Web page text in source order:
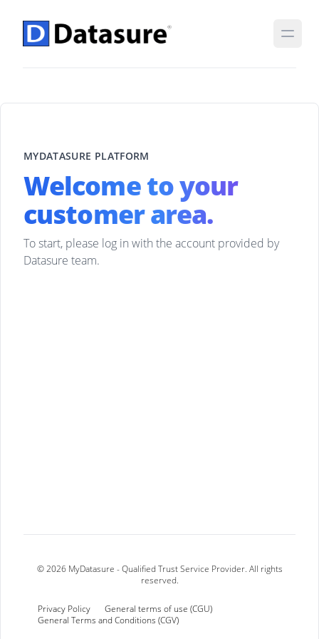
MYDATASURE PLATFORM
Welcome to your
customer area.
To start, please log in with the account provided by
Datasure team.
© 2026 MyDatasure - Qualified Trust Service Provider. All rights
reserved.
Privacy Policy
General terms of use (CGU)
General Terms and Conditions (CGV)